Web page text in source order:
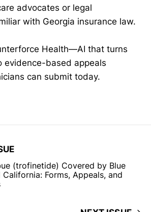
advocates or legal
with Georgia insurance law.
Health—AI that turns
evidence-based appeals
can submit today.
(trofinetide) Covered by Blue
California: Forms, Appeals, and